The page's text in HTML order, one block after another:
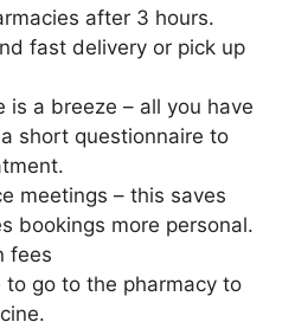
after 3 hours.
fast delivery or pick up
is a breeze – all you have
short questionnaire to
meetings – this saves
bookings more personal.
fees
to go to the pharmacy to